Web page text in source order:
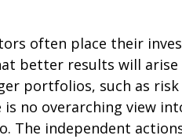
often place their
better results will
portfolios, such as
no overarching view
The independent